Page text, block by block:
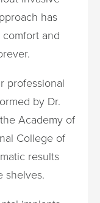
has
and
professional
by Dr.
Academy of
College of
results
shelves.